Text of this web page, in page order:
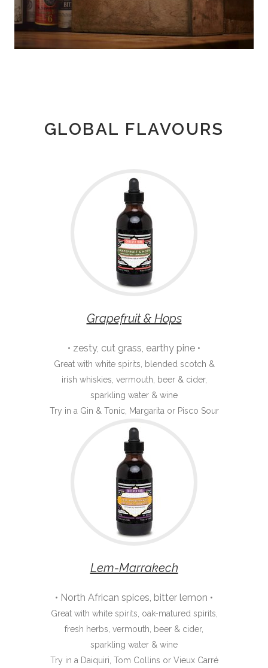
GLOBAL FLAVOURS
Grapefruit & Hops
• zesty, cut grass, earthy pine •
Great with white spirits, blended scotch &
irish whiskies, vermouth, beer & cider,
sparkling water & wine
Try in a Gin & Tonic, Margarita or Pisco Sour
Lem-Marrakech
• North African spices, bitter lemon •
Great with white spirits, oak-matured spirits,
fresh herbs, vermouth, beer & cider,
sparkling water & wine
Try in a Daiquiri, Tom Collins or Vieux Carré